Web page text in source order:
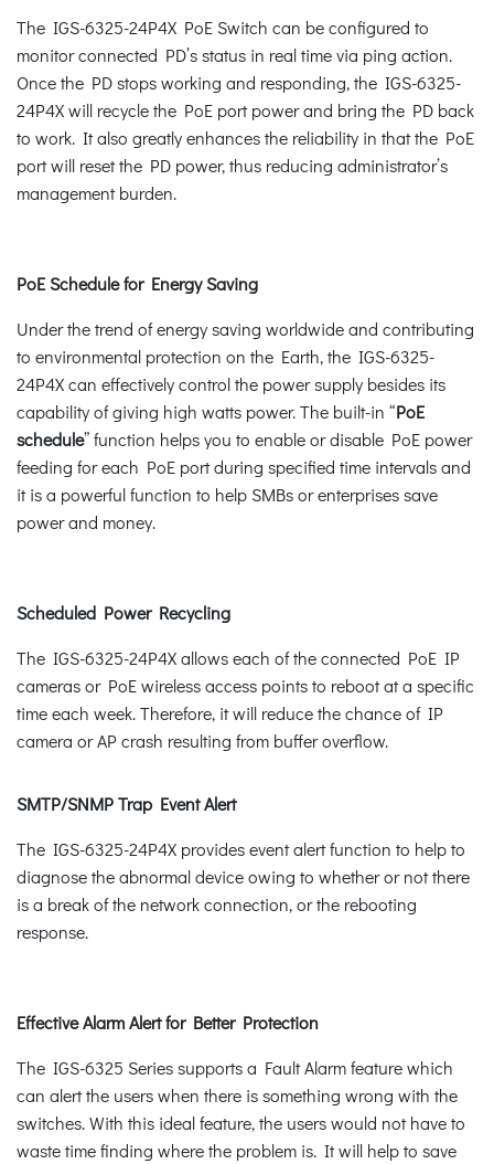
The IGS-6325-24P4X PoE Switch can be configured to
monitor connected PD’s status in real time via ping action.
Once the PD stops working and responding, the IGS-6325-
24P4X will recycle the PoE port power and bring the PD back
to work. It also greatly enhances the reliability in that the PoE
port will reset the PD power, thus reducing administrator’s
management burden.
PoE Schedule for Energy Saving
Under the trend of energy saving worldwide and contributing
to environmental protection on the Earth, the IGS-6325-
24P4X can effectively control the power supply besides its
capability of giving high watts power. The built-in “PoE
schedule” function helps you to enable or disable PoE power
feeding for each PoE port during specified time intervals and
it is a powerful function to help SMBs or enterprises save
power and money.
Scheduled Power Recycling
The IGS-6325-24P4X allows each of the connected PoE IP
cameras or PoE wireless access points to reboot at a specific
time each week. Therefore, it will reduce the chance of IP
camera or AP crash resulting from buffer overflow.
SMTP/SNMP Trap Event Alert
The IGS-6325-24P4X provides event alert function to help to
diagnose the abnormal device owing to whether or not there
is a break of the network connection, or the rebooting
response.
Effective Alarm Alert for Better Protection
The IGS-6325 Series supports a Fault Alarm feature which
can alert the users when there is something wrong with the
switches. With this ideal feature, the users would not have to
waste time finding where the problem is. It will help to save